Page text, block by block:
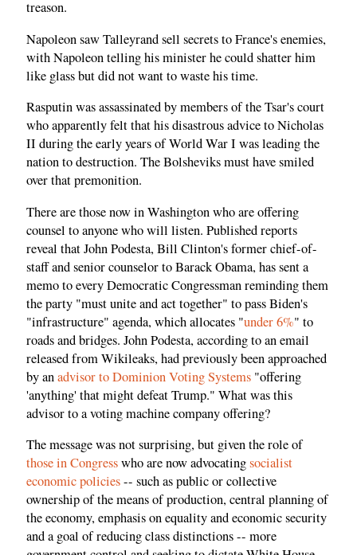
treason.
Napoleon saw Talleyrand sell secrets to France's enemies,
with Napoleon telling his minister he could shatter him
like glass but did not want to waste his time.
Rasputin was assassinated by members of the Tsar's court
who apparently felt that his disastrous advice to Nicholas
II during the early years of World War I was leading the
nation to destruction. The Bolsheviks must have smiled
over that premonition.
There are those now in Washington who are offering
counsel to anyone who will listen. Published reports
reveal that John Podesta, Bill Clinton's former chief-of-
staff and senior counselor to Barack Obama, has sent a
memo to every Democratic Congressman reminding them
the party "must unite and act together" to pass Biden's
"infrastructure" agenda, which allocates "under 6%" to
roads and bridges. John Podesta, according to an email
released from Wikileaks, had previously been approached
by anadvisor to Dominion Voting Systems "offering
'anything' that might defeat Trump." What was this
advisor to a voting machine company offering?
The message was not surprising, but given the role of
those in Congresswho are now advocatingsocialist
economic policies-- such as public or collective
ownership of the means of production, central planning of
the economy, emphasis on equality and economic security
and a goal of reducing class distinctions -- more